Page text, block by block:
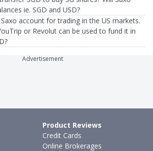
ie. SGD and USD?
account for trading in the US markets.
or Revolut can be used to fund it in
Advertisement
Product Reviews
Credit Cards
Online Brokerages